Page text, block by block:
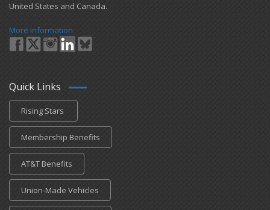
United States and Canada.
More Information
Quick Links
Rising Stars
Membership Benefits
AT&T Benefits
Union-Made Vehicles